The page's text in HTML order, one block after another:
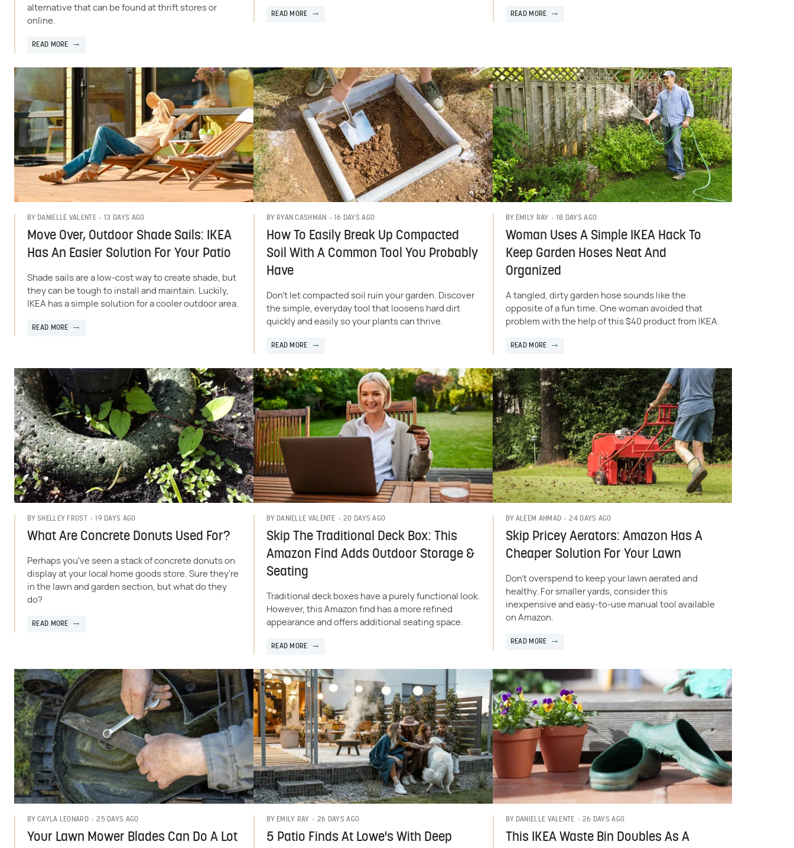
alternative that can be found at thrift stores or
online.
READ MORE
READ MORE READ MORE
BY DANIELLE VALENTE 13 DAYS AGO
Move Over, Outdoor Shade Sails: IKEA
Has An Easier Solution For Your Patio
Shade sails are a low-cost way to create shade, but
they can be tough to install and maintain. Luckily,
IKEA has a simple solution for a cooler outdoor area.
READ MORE
BY RYAN CASHMAN 16 DAYS AGO
How To Easily Break Up Compacted
Soil With A Common Tool You Probably
Have
Don't let compacted soil ruin your garden. Discover
the simple, everyday tool that loosens hard dirt
quickly and easily so your plants can thrive.
READ MORE
BY EMILY RAY 18 DAYS AGO
Woman Uses A Simple IKEA Hack To
Keep Garden Hoses Neat And
Organized
A tangled, dirty garden hose sounds like the
opposite of a fun time. One woman avoided that
problem with the help of this $40 product from IKEA.
READ MORE
BY SHELLEY FROST 19 DAYS AGO
What Are Concrete Donuts Used For?
Perhaps you've seen a stack of concrete donuts on
display at your local home goods store. Sure they're
in the lawn and garden section, but what do they
do?
READ MORE
BY DANIELLE VALENTE 20 DAYS AGO
Skip The Traditional Deck Box: This
Amazon Find Adds Outdoor Storage &
Seating
Traditional deck boxes have a purely functional look.
However, this Amazon find has a more refined
appearance and offers additional seating space.
READ MORE
BY ALEEM AHMAD 24 DAYS AGO
Skip Pricey Aerators: Amazon Has A
Cheaper Solution For Your Lawn
Don't overspend to keep your lawn aerated and
healthy. For smaller yards, consider this
inexpensive and easy-to-use manual tool available
on Amazon.
READ MORE
BY CAYLA LEONARD 25 DAYS AGO
Your Lawn Mower Blades Can Do A Lot
BY EMILY RAY 26 DAYS AGO
5 Patio Finds At Lowe's With Deep
BY DANIELLE VALENTE 26 DAYS AGO
This IKEA Waste Bin Doubles As A